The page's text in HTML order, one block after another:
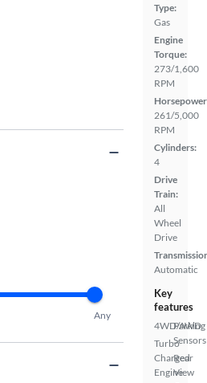
Type:
Gas
Engine
Torque:
273/1,600
RPM
261/5,000
RPM
Cylinders:
4
Drive
Train:
All
Wheel
Drive
Automatic
Key
features
4WD/AWD
Turbo
Charged
Engine
Parking
Sensors
Rear
View
Any